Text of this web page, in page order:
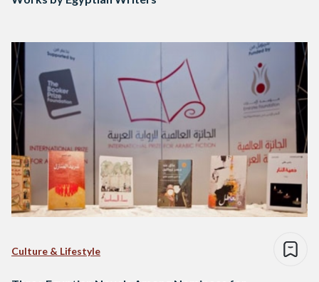
Culture & Lifestyle